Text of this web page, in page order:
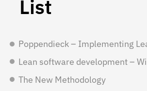
List
Poppendieck – Implementing
Lean software development –
The New Methodology